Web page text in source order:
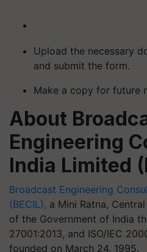
Upload the necessary
and submit the form.
Make a copy for future
About
Engineering
India Limited
Broadcast Engineering
(BECIL), a Mini Ratna,
of the Government of India
27001:2013, and ISO/IEC
founded on March 24, 1995.